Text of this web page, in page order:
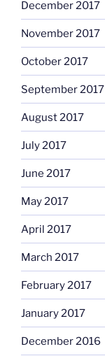
December 2017
November 2017
October 2017
September 2017
August 2017
July 2017
June 2017
May 2017
April 2017
March 2017
February 2017
January 2017
December 2016